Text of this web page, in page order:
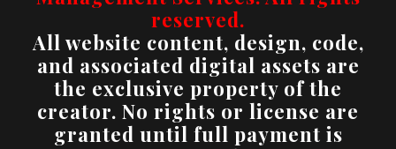
reserved.
All website content, design, code,
and associated digital assets are
the exclusive property of the
creator. No rights or license are
granted until full payment is